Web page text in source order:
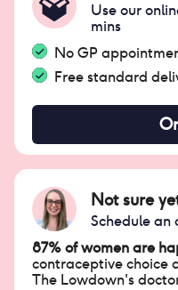
Use our
mins
No GP
Free standard
Not sure
Schedule
87% of women are
contraceptive choice
The Lowdown's